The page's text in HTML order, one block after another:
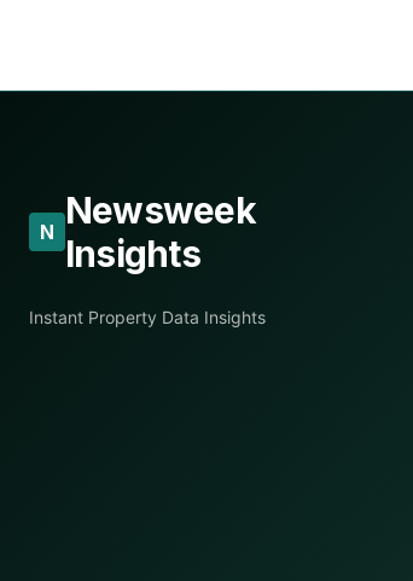
N Newsweek
Insights
Instant Property Data Insights